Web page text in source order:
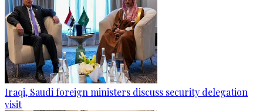
Iraqi, Saudi foreign ministers discuss security delegation
visit